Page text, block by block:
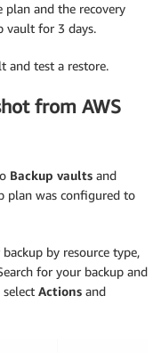
plan and the recovery
vault for 3 days.
and test a restore.
from AWS
Backup vaults and
plan was configured to
by resource type,
for your backup and
Actions and